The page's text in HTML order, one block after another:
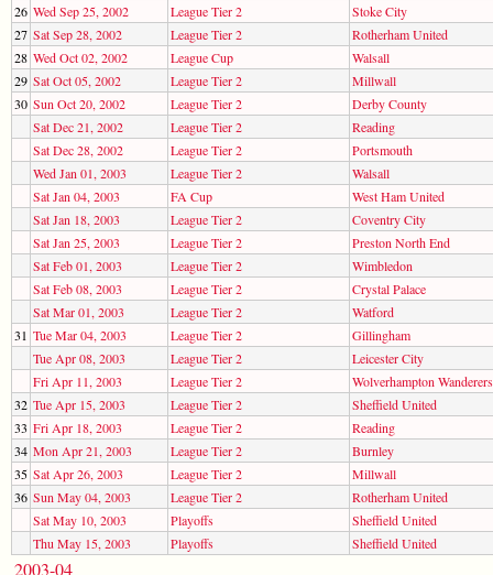
26 Wed Sep 25, 2002 League Tier 2
Stoke City
27 Sat Sep 28, 2002 League Tier 2
Rotherham United
28 Wed Oct 02, 2002 League Cup
Walsall
29 Sat Oct 05, 2002 League Tier 2
Millwall
30 Sun Oct 20, 2002 League Tier 2
Derby County
Sat Dec 21, 2002
League Tier 2
Reading
Sat Dec 28, 2002
League Tier 2
Portsmouth
Wed Jan 01, 2003
League Tier 2
Walsall
Sat Jan 04, 2003
FA Cup
West Ham United
Sat Jan 18, 2003
League Tier 2
Coventry City
Sat Jan 25, 2003
League Tier 2
Preston North End
Sat Feb 01, 2003
League Tier 2
Wimbledon
Sat Feb 08, 2003
League Tier 2
Crystal Palace
Sat Mar 01, 2003
League Tier 2
Watford
31 Tue Mar 04, 2003 League Tier 2
Gillingham
Tue Apr 08, 2003
League Tier 2
Leicester City
Fri Apr 11, 2003
League Tier 2
Wolverhampton Wanderers
32 Tue Apr 15, 2003 League Tier 2
Sheffield United
33 Fri Apr 18, 2003 League Tier 2
Reading
34 Mon Apr 21, 2003 League Tier 2
Burnley
35 Sat Apr 26, 2003 League Tier 2
Millwall
36 Sun May 04, 2003 League Tier 2
Rotherham United
Sat May 10, 2003
Playoffs
Sheffield United
Thu May 15, 2003
Playoffs Sheffield United
2003-04